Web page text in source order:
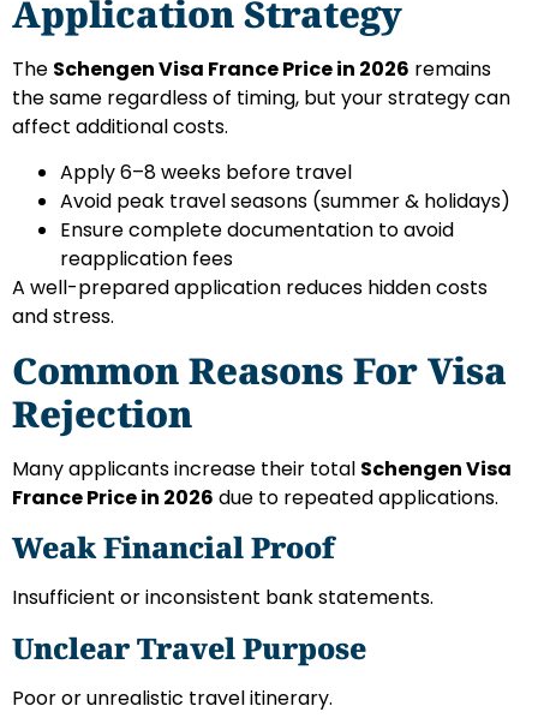
Application Strategy
The Schengen Visa France Price in 2026 remains
the same regardless of timing, but your strategy can
affect additional costs.
Apply 6–8 weeks before travel
Avoid peak travel seasons (summer & holidays)
Ensure complete documentation to avoid
reapplication fees
A well-prepared application reduces hidden costs
and stress.
Common Reasons For Visa
Rejection
Many applicants increase their total Schengen Visa
France Price in 2026 due to repeated applications.
Weak Financial Proof
Insufficient or inconsistent bank statements.
Unclear Travel Purpose
Poor or unrealistic travel itinerary.